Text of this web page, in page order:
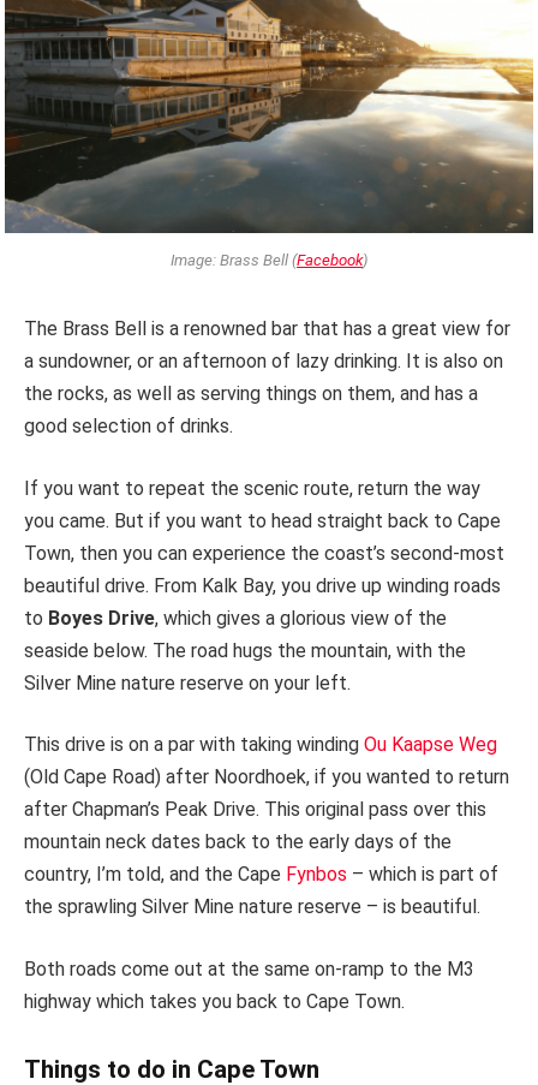
Image: Brass Bell (Facebook)
The Brass Bell is a renowned bar that has a great view for
a sundowner, or an afternoon of lazy drinking. It is also on
the rocks, as well as serving things on them, and has a
good selection of drinks.
If you want to repeat the scenic route, return the way
you came. But if you want to head straight back to Cape
Town, then you can experience the coast’s second-most
beautiful drive. From Kalk Bay, you drive up winding roads
to Boyes Drive, which gives a glorious view of the
seaside below. The road hugs the mountain, with the
Silver Mine nature reserve on your left.
This drive is on a par with taking winding Ou Kaapse Weg
(Old Cape Road) after Noordhoek, if you wanted to return
after Chapman’s Peak Drive. This original pass over this
mountain neck dates back to the early days of the
country, I’m told, and the Cape Fynbos – which is part of
the sprawling Silver Mine nature reserve – is beautiful.
Both roads come out at the same on-ramp to the M3
highway which takes you back to Cape Town.
Things to do in Cape Town